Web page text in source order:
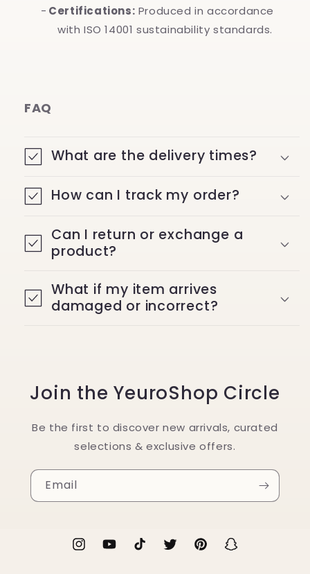
- Certifications: Produced in accordance
with ISO 14001 sustainability standards.
FAQ
What are the delivery times?
How can I track my order?
Can I return or exchange a
product?
What if my item arrives
damaged or incorrect?
Join the YeuroShop Circle
Be the first to discover new arrivals, curated
selections & exclusive offers.
Email
InstagramYouTubeTikTokTwitterPinterestSnapchat